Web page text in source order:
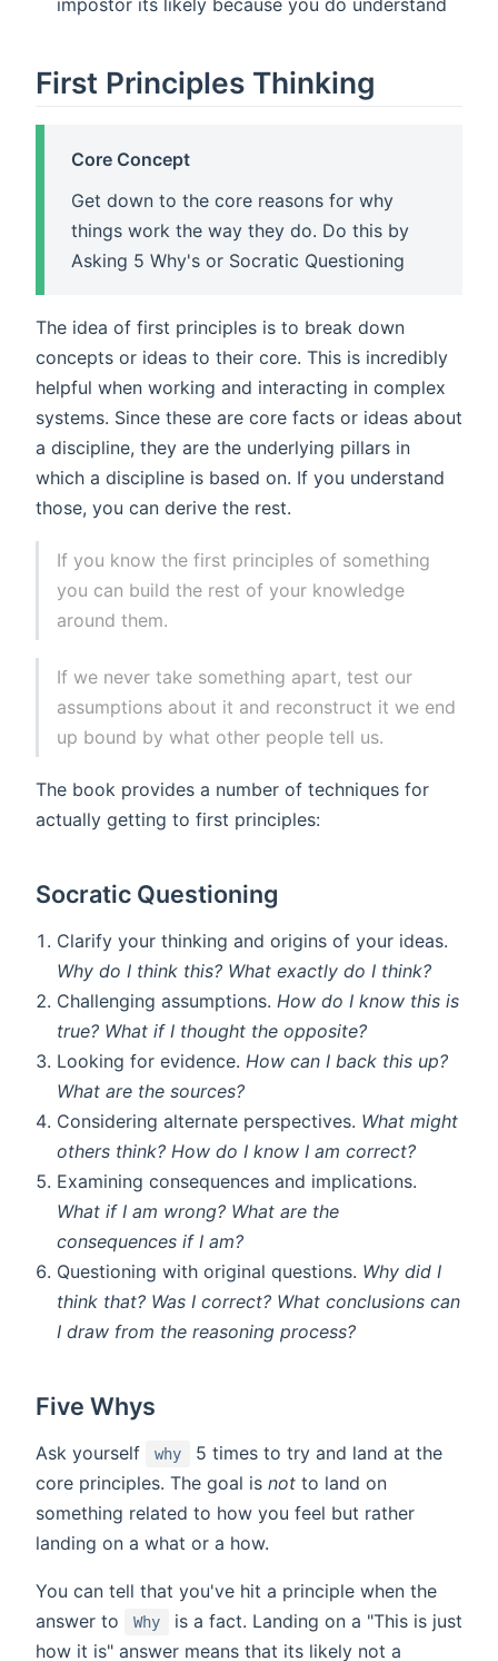
First Principles Thinking
Core Concept
Get down to the core reasons for why
things work the way they do. Do this by
Asking 5 Why's or Socratic Questioning
The idea of first principles is to break down
concepts or ideas to their core. This is incredibly
helpful when working and interacting in complex
systems. Since these are core facts or ideas about
a discipline, they are the underlying pillars in
which a discipline is based on. If you understand
those, you can derive the rest.
If you know the first principles of something
you can build the rest of your knowledge
around them.
If we never take something apart, test our
assumptions about it and reconstruct it we end
up bound by what other people tell us.
The book provides a number of techniques for
actually getting to first principles:
Socratic Questioning
Clarify your thinking and origins of your ideas.
Why do I think this? What exactly do I think?
Challenging assumptions.How do I know this is
true? What if I thought the opposite?
Looking for evidence.How can I back this up?
What are the sources?
Considering alternate perspectives. What might
others think? How do I know I am correct?
Examining consequences and implications.
What if I am wrong? What are the
consequences if I am?
Questioning with original questions. Why did I
think that? Was I correct? What conclusions can
I draw from the reasoning process?
Five Whys
Ask yourself why
5 times to try and land at the
core principles. The goal is not to land on
something related to how you feel but rather
landing on a what or a how.
You can tell that you've hit a principle when the
answer to
Why
is a fact. Landing on a "This is just
how it is" answer means that its likely not a